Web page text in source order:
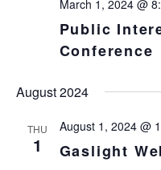
Public
Conference
March 1, 2024 @
August 2024
THU
1 Gaslight
August 1, 2024 @